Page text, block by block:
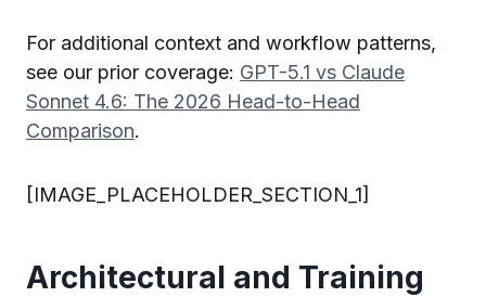
For additional context and workflow patterns,
see our prior coverage: GPT-5.1 vs Claude
Sonnet 4.6: The 2026 Head-to-Head
Comparison.
[IMAGE_PLACEHOLDER_SECTION_1]
Architectural and Training